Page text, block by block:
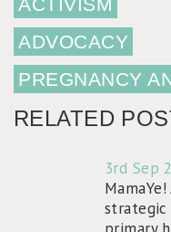
ADVOCACY
PREGNANCY
RELATED
3rd Sep